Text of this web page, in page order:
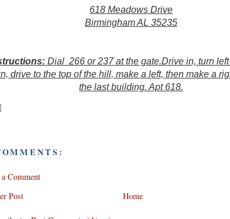
618 Meadows Drive
Birmingham AL 35235
Dial 266 or 237 at the gate.Drive in, turn
drive to the top of the hill, make a left, then make a
the last building. Apt 618.
Comment
Post
Home